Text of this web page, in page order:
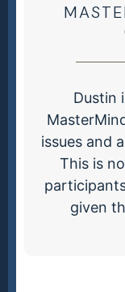
Dustin
issues and
This is
given